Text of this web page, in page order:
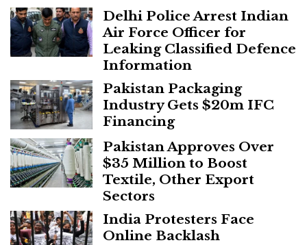
Delhi Police Arrest Indian
Air Force Officer for
Leaking Classified Defence
Information
Pakistan Packaging
Industry Gets $20m IFC
Financing
Pakistan Approves Over
$35 Million to Boost
Textile, Other Export
Sectors
India Protesters Face
Online Backlash